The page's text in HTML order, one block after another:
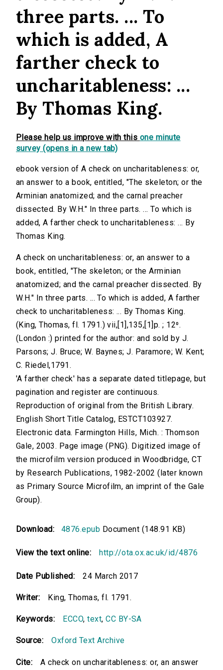
three parts. ... To
which is added, A
farther check to
uncharitableness: ...
By Thomas King.
Please help us improve with this one minute
survey (opens in a new tab)
ebook version of A check on uncharitableness: or,
an answer to a book, entitled, "The skeleton; or the
Arminian anatomized; and the carnal preacher
dissected. By W.H." In three parts. ... To which is
added, A farther check to uncharitableness: ... By
Thomas King.
A check on uncharitableness: or, an answer to a
book, entitled, "The skeleton; or the Arminian
anatomized; and the carnal preacher dissected. By
W.H." In three parts. ... To which is added, A farther
check to uncharitableness: ... By Thomas King.
(King, Thomas, fl. 1791.) vii,[1],135,[1]p. ; 12⁰.
(London :) printed for the author: and sold by J.
Parsons; J. Bruce; W. Baynes; J. Paramore; W. Kent;
C. Riedel,1791.
'A farther check' has a separate dated titlepage, but
pagination and register are continuous.
Reproduction of original from the British Library.
English Short Title Catalog, ESTCT103927.
Electronic data. Farmington Hills, Mich. : Thomson
Gale, 2003. Page image (PNG). Digitized image of
the microfilm version produced in Woodbridge, CT
by Research Publications, 1982-2002 (later known
as Primary Source Microfilm, an imprint of the Gale
Group).
Download: 4876.epub Document (148.91 KB)
View the text online: http://ota.ox.ac.uk/id/4876
Date Published: 24 March 2017
Writer: King, Thomas, fl. 1791.
Keywords: ECCO,text,CC BY-SA
Source: Oxford Text Archive
Cite:
A check on uncharitableness: or, an answer